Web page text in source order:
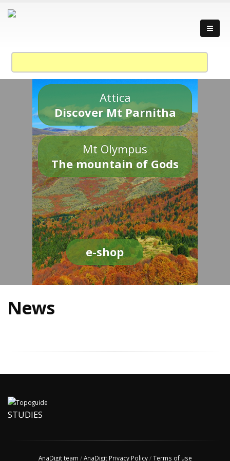
Attica
Discover Mt Parnitha
Mt Olympus
The mountain of Gods
e-shop
News
STUDIES
AnaDigit team /AnaDigit Privacy Policy/Terms of use